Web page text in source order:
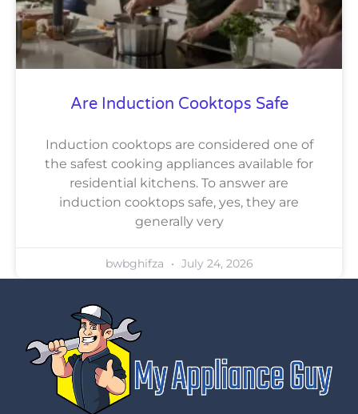
Are Induction Cooktops Safe
Induction cooktops are considered one of
the safest cooking appliances available for
residential kitchens. To answer are
induction cooktops safe, yes, they are
generally very
bwbghifza July 24, 2026